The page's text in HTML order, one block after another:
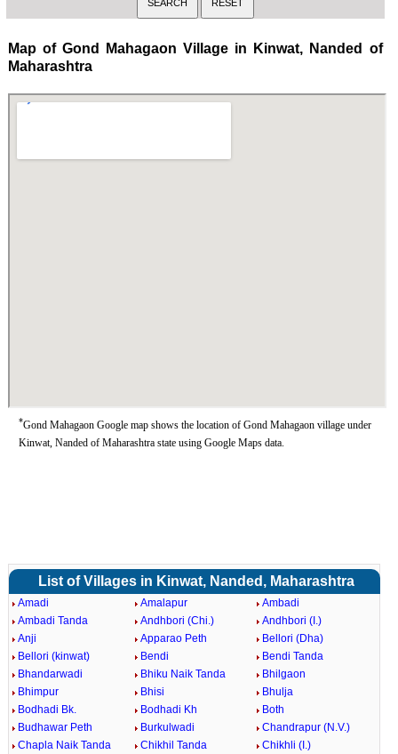
Map of Gond Mahagaon Village in Kinwat, Nanded of
Maharashtra
*Gond Mahagaon Google map shows the location of Gond Mahagaon village under
Kinwat, Nanded of Maharashtra state using Google Maps data.
List of Villages in Kinwat, Nanded, Maharashtra
Amadi Amalapur
Ambadi
Ambadi Tanda
Andhbori (Chi.)
Andhbori (I.)
Anji
Apparao Peth
Bellori (Dha)
Bellori (kinwat)
Bendi
Bendi Tanda
Bhandarwadi
Bhiku Naik Tanda
Bhilgaon
Bhimpur
Bhisi
Bhulja
Bodhadi Bk.
Bodhadi Kh
Both
Budhawar Peth
Burkulwadi
Chandrapur (N.V.)
Chapla Naik Tanda
Chikhil Tanda Chikhli (I.)